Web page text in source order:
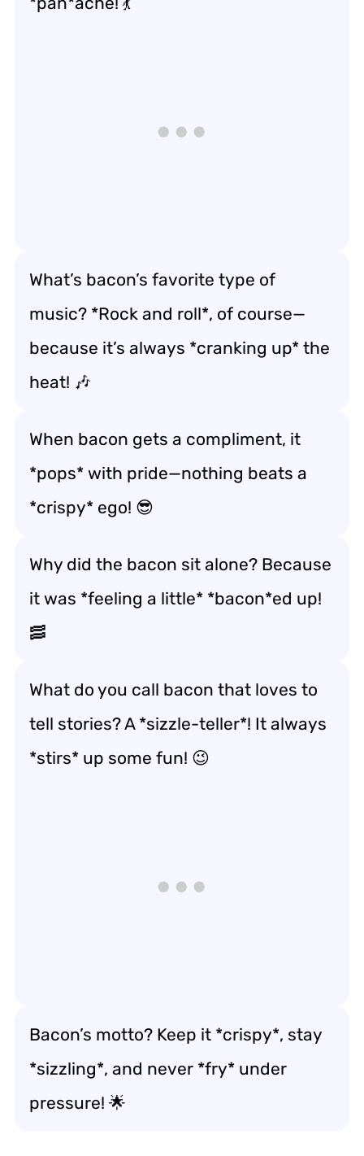
What’s bacon’s favorite type of
music? *Rock and roll*, of course—
because it’s always *cranking up* the
heat! 🎶
When bacon gets a compliment, it
*pops* with pride—nothing beats a
*crispy* ego! 😎
Why did the bacon sit alone? Because
it was *feeling a little* *bacon*ed up!
🥓
What do you call bacon that loves to
tell stories? A *sizzle-teller*! It always
*stirs* up some fun! 😉
Bacon’s motto? Keep it *crispy*, stay
*sizzling*, and never *fry* under
pressure! 🌟